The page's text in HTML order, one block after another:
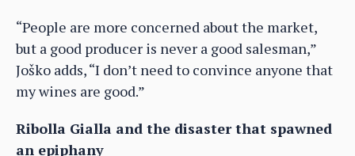
“People are more concerned about the market,
but a good producer is never a good salesman,”
Joško adds, “I don’t need to convince anyone that
my wines are good.”
Ribolla Gialla and the disaster that spawned
an epiphany